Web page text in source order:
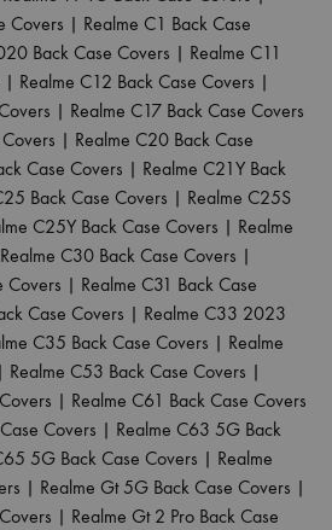
Covers | Realme C1 Back Case
Back Case Covers | Realme C11
| Realme C12 Back Case Covers |
| Realme C17 Back Case Covers
| Realme C20 Back Case
Case Covers | Realme C21Y Back
Back Case Covers | Realme C25S
C25Y Back Case Covers | Realme
Realme C30 Back Case Covers |
Covers | Realme C31 Back Case
Case Covers | Realme C33 2023
C35 Back Case Covers | Realme
| Realme C53 Back Case Covers |
| Realme C61 Back Case Covers
Covers | Realme C63 5G Back
5G Back Case Covers | Realme
| Realme Gt 5G Back Case Covers |
| Realme Gt 2 Pro Back Case